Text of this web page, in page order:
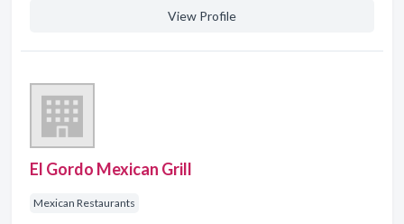
View Profile
El Gordo Mexican Grill
Mexican Restaurants